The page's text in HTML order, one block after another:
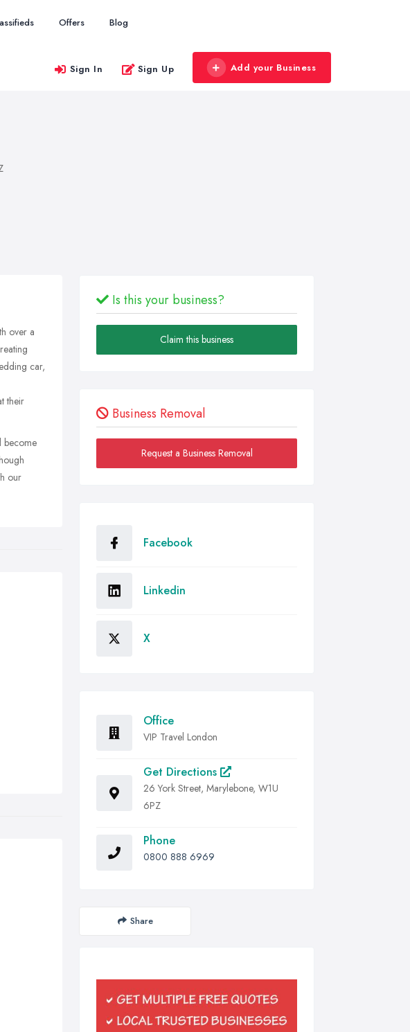
Offers Blog
Sign In Sign Up Add your Business
over a
car,
their
become
our
Is this your business?
Claim this business
Business Removal
Request a Business Removal
Facebook
Linkedin
X
Office
VIP Travel London
Get Directions
26 York Street, Marylebone, W1U
6PZ
Phone
0800 888 6969
Share